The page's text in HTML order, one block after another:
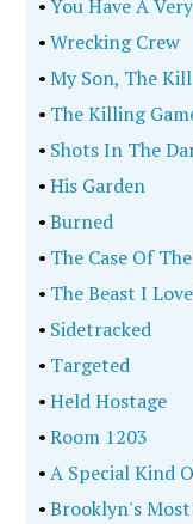
•You Have A
•Wrecking Crew
•My Son, The
• The Killing
• Shots In The
•His Garden
•Burned
• The Case Of
• The Beast I
• Sidetracked
• Targeted
•Held Hostage
•Room 1203
•A Special Kind
•Brooklyn's